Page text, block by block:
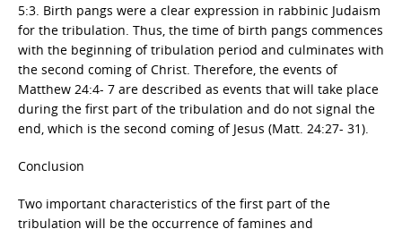
5:3. Birth pangs were a clear expression in rabbinic Judaism
for the tribulation. Thus, the time of birth pangs commences
with the beginning of tribulation period and culminates with
the second coming of Christ. Therefore, the events of
Matthew 24:4- 7 are described as events that will take place
during the first part of the tribulation and do not signal the
end, which is the second coming of Jesus (Matt. 24:27- 31).
Conclusion
Two important characteristics of the first part of the
tribulation will be the occurrence of famines and